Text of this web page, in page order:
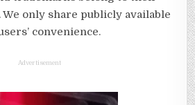
only share publicly available
convenience.
Advertisement